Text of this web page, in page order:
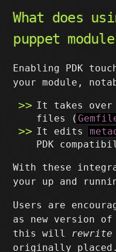
What does
puppet
Enabling PDK
your module,
It takes over
files (
It edits
PDK
With these
your up and
Users are
as new version of
this will rewrite
originally placed.